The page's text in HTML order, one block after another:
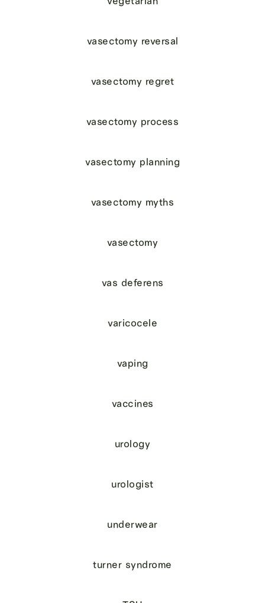
vasectomy reversal
vasectomy regret
vasectomy process
vasectomy planning
vasectomy myths
vasectomy
vas deferens
varicocele
vaping
vaccines
urology
urologist
underwear
turner syndrome